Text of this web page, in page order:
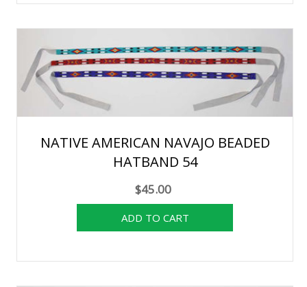
NATIVE AMERICAN NAVAJO BEADED
HATBAND 54
$45.00